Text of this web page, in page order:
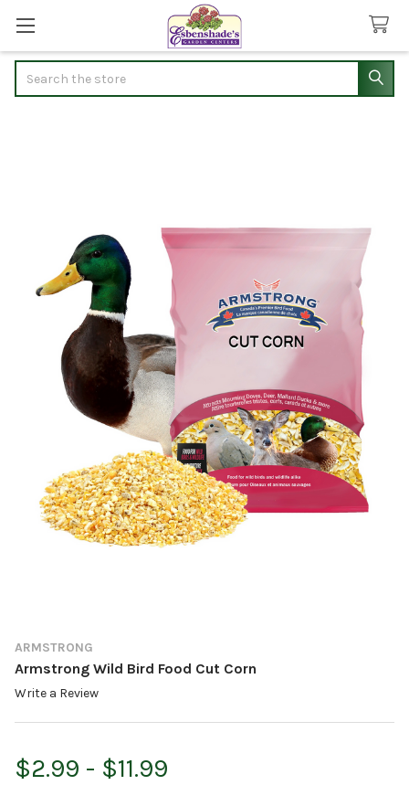
ARMSTRONG
Armstrong Wild Bird Food Cut Corn
Write a Review
$2.99 - $11.99